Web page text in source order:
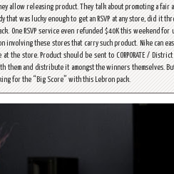
allow releasing product. They talk about promoting a fair
that was lucky enough to get an RSVP at any store, did it
One RSVP service even refunded $40K this weekend for
involving these stores that carry such product. Nike can
the store. Product should be sent to CORPORATE /
them and distribute it amongst the winners themselves.
for the “Big Score” with this Lebron pack.